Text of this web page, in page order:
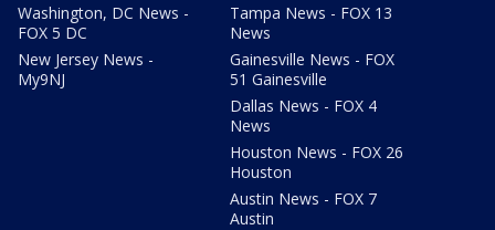
Washington, DC News -
FOX 5 DC
New Jersey News -
My9NJ
Tampa News - FOX 13
News
Gainesville News - FOX
51 Gainesville
Dallas News - FOX 4
News
Houston News - FOX 26
Houston
Austin News - FOX 7
Austin